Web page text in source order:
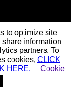
used by
to optimize site
information
partners. To
cookies, CLICK
HERE.
Cookie